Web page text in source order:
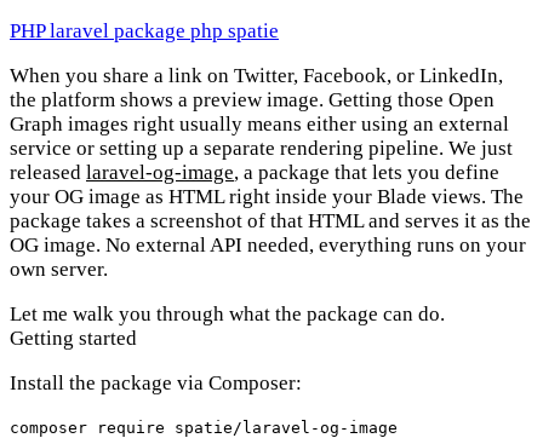
PHPlaravel package php spatie
When you share a link on Twitter, Facebook, or LinkedIn,
the platform shows a preview image. Getting those Open
Graph images right usually means either using an external
service or setting up a separate rendering pipeline. We just
released laravel-og-image, a package that lets you define
your OG image as HTML right inside your Blade views. The
package takes a screenshot of that HTML and serves it as the
OG image. No external API needed, everything runs on your
own server.
Let me walk you through what the package can do.
Getting started
Install the package via Composer: